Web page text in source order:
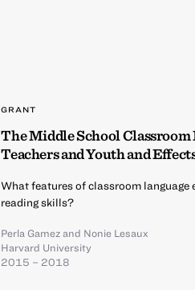
GRANT
The Middle School
Teachers and Youth and
What features of classroom language
reading skills?
Perla Gamezand Nonie Lesaux
Harvard University
2015 – 2018